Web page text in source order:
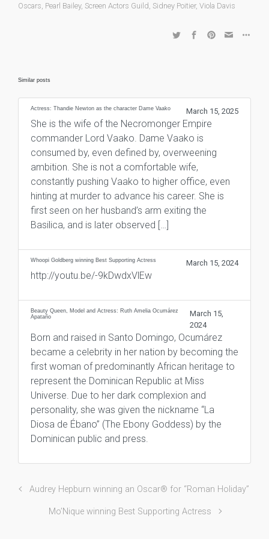
Oscars Pearl Bailey, Screen Actors Guild Sidney Poitier, Viola Davis
Similar posts
Actress: Thandie Newton as the character Dame Vaako March 15, 2025
She is the wife of the Necromonger Empire
commander Lord Vaako. Dame Vaako is
consumed by, even defined by, overweening
ambition. She is not a comfortable wife,
constantly pushing Vaako to higher office, even
hinting at murder to advance his career. She is
first seen on her husband’s arm exiting the
Basilica, and is later observed […]
Whoopi Goldberg winning Best Supporting Actress March 15, 2024
http://youtu.be/-9kDwdxVlEw
Beauty Queen, Model and Actress: Ruth Amelia Ocumárez
Apataño
March 15,
2024
Born and raised in Santo Domingo, Ocumárez
became a celebrity in her nation by becoming the
first woman of predominantly African heritage to
represent the Dominican Republic at Miss
Universe. Due to her dark complexion and
personality, she was given the nickname “La
Diosa de Ébano” (The Ebony Goddess) by the
Dominican public and press.
Audrey Hepburn winning an Oscar® for “Roman Holiday”
Mo’Nique winning Best Supporting Actress